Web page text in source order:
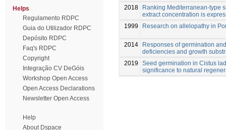
Helps
Regulamento RDPC
Guia do Utilizador RDPC
Depósito RDPC
Faq's RDPC
Copyright
Integração CV DeGóis
Workshop Open Access
Open Access Declarations
Newsletter Open Access
Help
About Dspace
2018
Ranking Mediterranean-type
extract concentration is
1999
Research on allelopathy in
2014
Responses of germination
deficiencies and growth
2019
Seed germination in Cistus
significance to natural